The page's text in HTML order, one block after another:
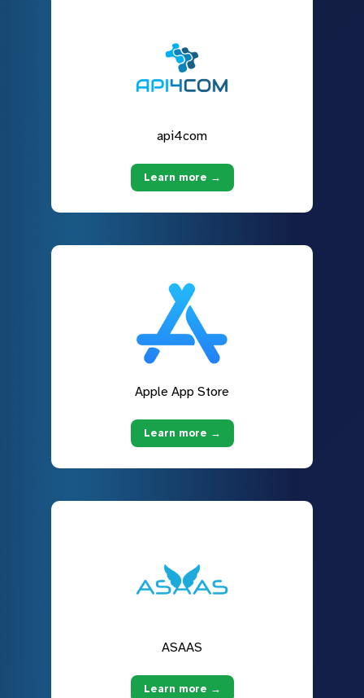
api4com
Learn more →
Apple App Store
Learn more →
ASAAS
Learn more →